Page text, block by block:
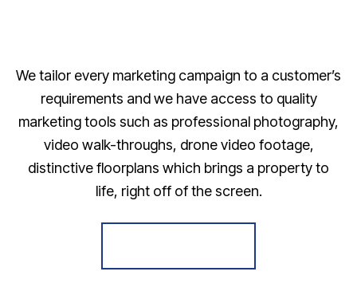
We tailor every marketing campaign to a customer’s
requirements and we have access to quality
marketing tools such as professional photography,
video walk-throughs, drone video footage,
distinctive floorplans which brings a property to
life, right off of the screen.